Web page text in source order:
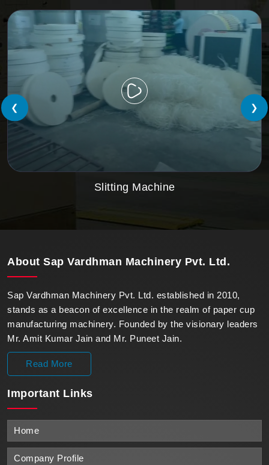
Slitting Machine
❮ ❯
About Sap Vardhman Machinery Pvt. Ltd.
Sap Vardhman Machinery Pvt. Ltd. established in 2010,
stands as a beacon of excellence in the realm of paper cup
manufacturing machinery. Founded by the visionary leaders
Mr. Amit Kumar Jain and Mr. Puneet Jain.
Read More
Important Links
Home
Company Profile